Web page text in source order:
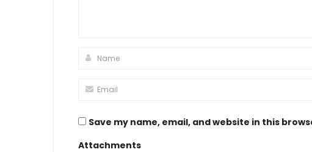
Save my name, email, and website in this
Attachments